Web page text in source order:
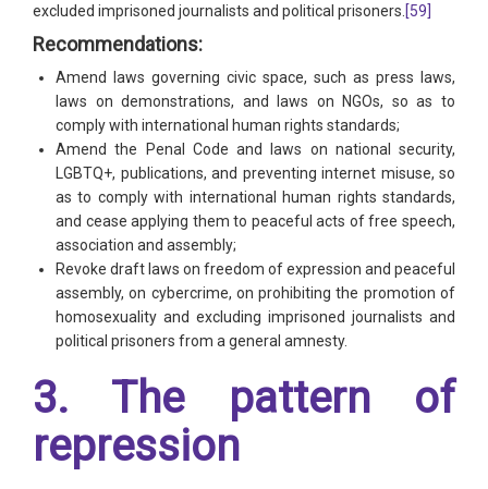
excluded imprisoned journalists and political prisoners. [59]
Recommendations:
Amend laws governing civic space, such as press laws,
laws on demonstrations, and laws on NGOs, so as to
comply with international human rights standards;
Amend the Penal Code and laws on national security,
LGBTQ+, publications, and preventing internet misuse, so
as to comply with international human rights standards,
and cease applying them to peaceful acts of free speech,
association and assembly;
Revoke draft laws on freedom of expression and peaceful
assembly, on cybercrime, on prohibiting the promotion of
homosexuality and excluding imprisoned journalists and
political prisoners from a general amnesty.
3. The pattern of
repression